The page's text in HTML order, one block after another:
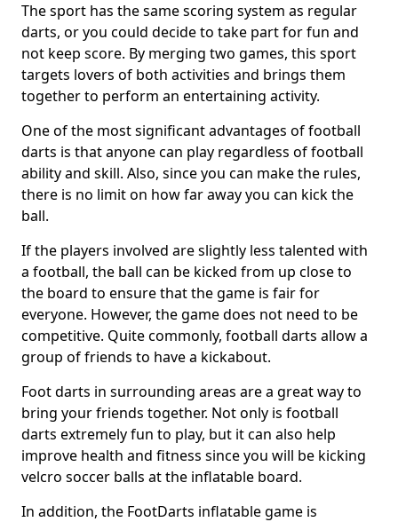
The sport has the same scoring system as regular
darts, or you could decide to take part for fun and
not keep score. By merging two games, this sport
targets lovers of both activities and brings them
together to perform an entertaining activity.
One of the most significant advantages of football
darts is that anyone can play regardless of football
ability and skill. Also, since you can make the rules,
there is no limit on how far away you can kick the
ball.
If the players involved are slightly less talented with
a football, the ball can be kicked from up close to
the board to ensure that the game is fair for
everyone. However, the game does not need to be
competitive. Quite commonly, football darts allow a
group of friends to have a kickabout.
Foot darts in surrounding areas are a great way to
bring your friends together. Not only is football
darts extremely fun to play, but it can also help
improve health and fitness since you will be kicking
velcro soccer balls at the inflatable board.
In addition, the FootDarts inflatable game is